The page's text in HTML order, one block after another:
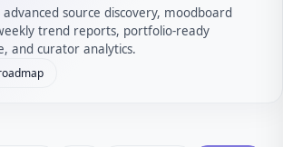
source discovery, moodboard
trend reports, portfolio-ready
and curator analytics.